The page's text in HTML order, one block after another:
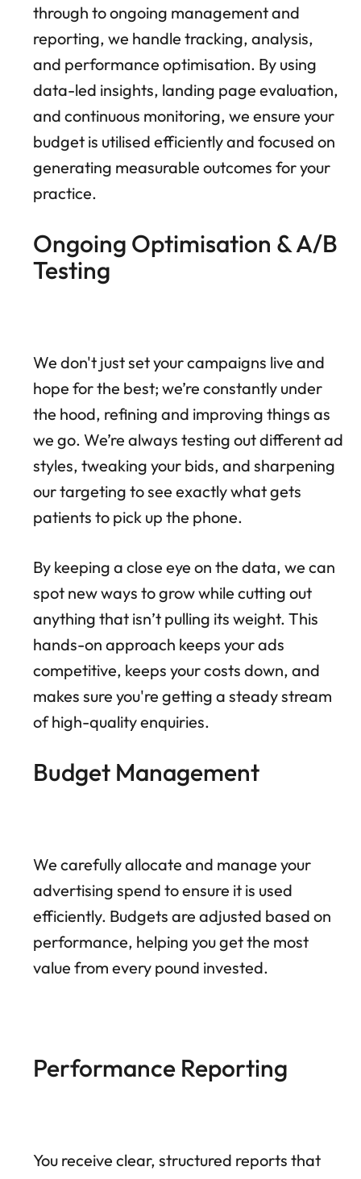
through to ongoing management and
reporting, we handle tracking, analysis,
and performance optimisation. By using
data-led insights, landing page evaluation,
and continuous monitoring, we ensure your
budget is utilised efficiently and focused on
generating measurable outcomes for your
practice.
Ongoing Optimisation & A/B
Testing
We don't just set your campaigns live and
hope for the best; we’re constantly under
the hood, refining and improving things as
we go. We’re always testing out different ad
styles, tweaking your bids, and sharpening
our targeting to see exactly what gets
patients to pick up the phone.
By keeping a close eye on the data, we can
spot new ways to grow while cutting out
anything that isn’t pulling its weight. This
hands-on approach keeps your ads
competitive, keeps your costs down, and
makes sure you're getting a steady stream
of high-quality enquiries.
Budget Management
We carefully allocate and manage your
advertising spend to ensure it is used
efficiently. Budgets are adjusted based on
performance, helping you get the most
value from every pound invested.
Performance Reporting
You receive clear, structured reports that